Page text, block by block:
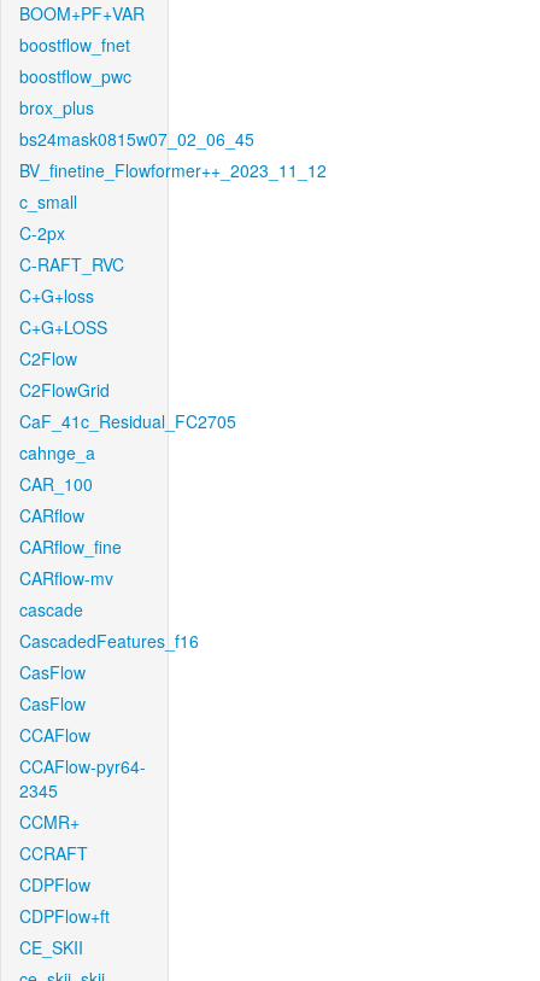
BOOM+PF+VAR
boostflow_fnet
boostflow_pwc
brox_plus
bs24mask0815w07_02_06_45
BV_finetine_Flowformer++_2023_11_12
c_small
C-2px
C-RAFT_RVC
C+G+loss
C+G+LOSS
C2Flow
C2FlowGrid
CaF_41c_Residual_FC2705
cahnge_a
CAR_100
CARflow
CARflow_fine
CARflow-mv
cascade
CascadedFeatures_f16
CasFlow
CasFlow
CCAFlow
CCAFlow-pyr64-
2345
CCMR+
CCRAFT
CDPFlow
CDPFlow+ft
CE_SKII